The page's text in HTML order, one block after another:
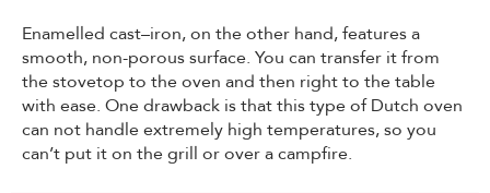
Enamelled cast–iron, on the other hand, features a
smooth, non-porous surface. You can transfer it from
the stovetop to the oven and then right to the table
with ease. One drawback is that this type of Dutch oven
can not handle extremely high temperatures, so you
can’t put it on the grill or over a campfire.